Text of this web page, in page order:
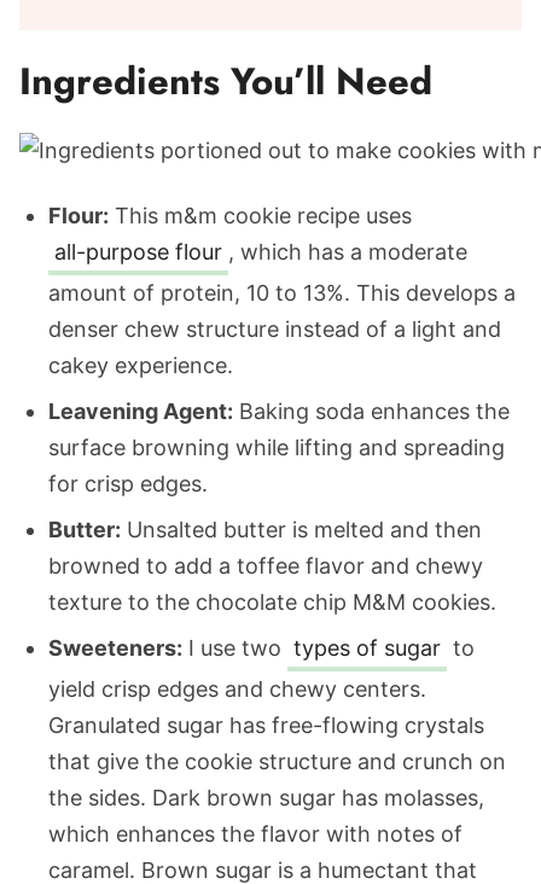
Ingredients You’ll Need
Flour: This m&m cookie recipe uses
all-purpose flour , which has a moderate
amount of protein, 10 to 13%. This develops a
denser chew structure instead of a light and
cakey experience.
Leavening Agent: Baking soda enhances the
surface browning while lifting and spreading
for crisp edges.
Butter: Unsalted butter is melted and then
browned to add a toffee flavor and chewy
texture to the chocolate chip M&M cookies.
Sweeteners: I use two types of sugar to
yield crisp edges and chewy centers.
Granulated sugar has free-flowing crystals
that give the cookie structure and crunch on
the sides. Dark brown sugar has molasses,
which enhances the flavor with notes of
caramel. Brown sugar is a humectant that